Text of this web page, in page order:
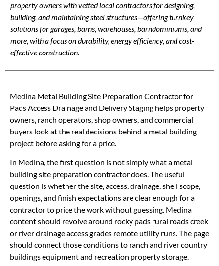
property owners with vetted local contractors for designing,
building, and maintaining steel structures—offering turnkey
solutions for garages, barns, warehouses, barndominiums, and
more, with a focus on durability, energy efficiency, and cost-
effective construction.
Medina Metal Building Site Preparation Contractor for
Pads Access Drainage and Delivery Staging helps property
owners, ranch operators, shop owners, and commercial
buyers look at the real decisions behind a metal building
project before asking for a price.
In Medina, the first question is not simply what a metal
building site preparation contractor does. The useful
question is whether the site, access, drainage, shell scope,
openings, and finish expectations are clear enough for a
contractor to price the work without guessing. Medina
content should revolve around rocky pads rural roads creek
or river drainage access grades remote utility runs. The page
should connect those conditions to ranch and river country
buildings equipment and recreation property storage.